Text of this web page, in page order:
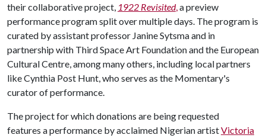
their collaborative project, 1922 Revisited,a preview
performance program split over multiple days. The program is
curated by assistant professor Janine Sytsma and in
partnership with Third Space Art Foundation and the European
Cultural Centre, among many others, including local partners
like Cynthia Post Hunt, who serves as the Momentary's
curator of performance.
The project for which donations are being requested
features a performance by acclaimed Nigerian artistVictoria